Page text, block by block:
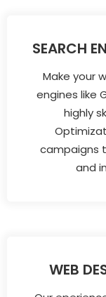
SEARCH
Make your
engines like
highly
campaigns
and
WEB